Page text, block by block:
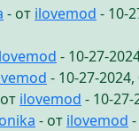
- от ilovemod - 10-
- 10-27-
- 10-27-2024,
ilovemod - 10-27-
- от ilovemod